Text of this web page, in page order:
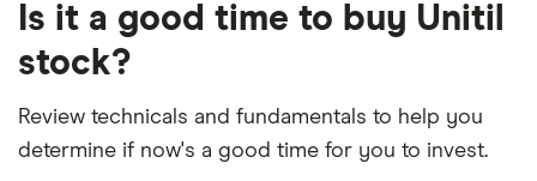
Is it a good time to buy Unitil
stock?
Review technicals and fundamentals to help you
determine if now's a good time for you to invest.